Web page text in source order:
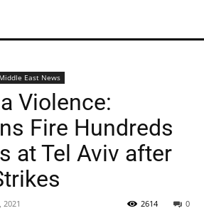
Middle East News
Violence:
Fire Hundreds
at Tel Aviv after
2021 0
2614